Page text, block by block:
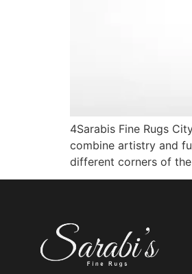
4Sarabis Fine Rugs
combine artistry and
different corners of